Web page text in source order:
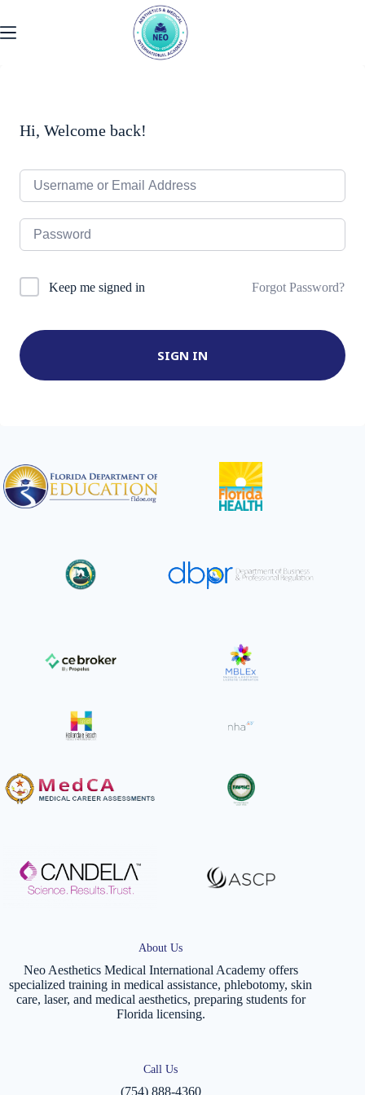
content
Hi, Welcome back!
Keep me signed in Forgot Password?
SIGN IN
About Us
Neo Aesthetics Medical International Academy offers
specialized training in medical assistance, phlebotomy, skin
care, laser, and medical aesthetics, preparing students for
Florida licensing.
Call Us
(754) 888-4360